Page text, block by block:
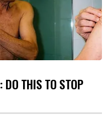
DO THIS TO STOP